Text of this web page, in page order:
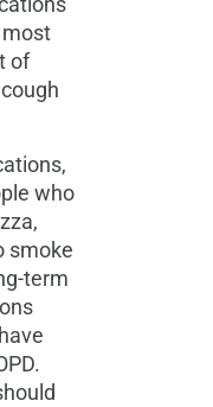
of
who
smoke
term